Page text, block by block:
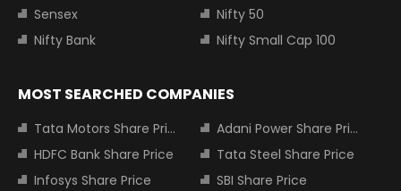
Sensex
Nifty 50
Nifty Bank
Nifty Small Cap 100
MOST SEARCHED COMPANIES
Tata Motors Share Price
Adani Power Share Price
HDFC Bank Share Price
Tata Steel Share Price
Infosys Share Price
SBI Share Price